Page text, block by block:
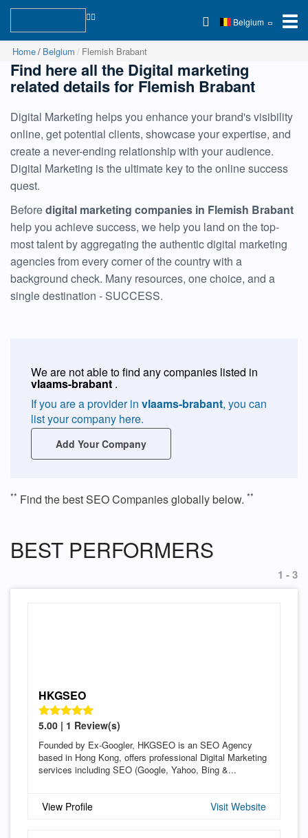
Belgium
Home Belgium Flemish Brabant
Find here all the Digital marketing
related details for Flemish Brabant
Digital Marketing helps you enhance your brand's visibility
online, get potential clients, showcase your expertise, and
create a never-ending relationship with your audience.
Digital Marketing is the ultimate key to the online success
quest.
Beforedigital marketing companies in Flemish Brabant
help you achieve success, we help you land on the top-
most talent by aggregating the authentic digital marketing
agencies from every corner of the country with a
background check. Many resources, one choice, and a
single destination - SUCCESS.
We are not able to find any companies listed in
vlaams-brabant .
If you are a provider in vlaams-brabant, you can
list your company here.
Add Your Company
** Find the best SEO Companies globally below. **
BEST PERFORMERS
1 - 3
HKGSEO
5.00 | 1 Review(s)
Founded by Ex-Googler, HKGSEO is an SEO Agency
based in Hong Kong, offers professional Digital Marketing
services including SEO (Google, Yahoo, Bing &...
View Profile Visit Website